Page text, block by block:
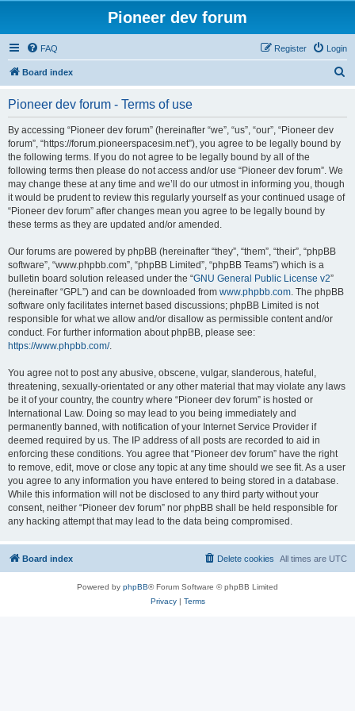
Pioneer dev forum
FAQ Login
Register
Board index
Pioneer dev forum - Terms of use
By accessing “Pioneer dev forum” (hereinafter “we”, “us”, “our”, “Pioneer dev
forum”, “https://forum.pioneerspacesim.net”), you agree to be legally bound by
the following terms. If you do not agree to be legally bound by all of the
following terms then please do not access and/or use “Pioneer dev forum”. We
may change these at any time and we’ll do our utmost in informing you, though
it would be prudent to review this regularly yourself as your continued usage of
“Pioneer dev forum” after changes mean you agree to be legally bound by
these terms as they are updated and/or amended.
Our forums are powered by phpBB (hereinafter “they”, “them”, “their”, “phpBB
software”, “www.phpbb.com”, “phpBB Limited”, “phpBB Teams”) which is a
bulletin board solution released under the “GNU General Public License v2”
(hereinafter “GPL”) and can be downloaded from www.phpbb.com. The phpBB
software only facilitates internet based discussions; phpBB Limited is not
responsible for what we allow and/or disallow as permissible content and/or
conduct. For further information about phpBB, please see:
https://www.phpbb.com/.
You agree not to post any abusive, obscene, vulgar, slanderous, hateful,
threatening, sexually-orientated or any other material that may violate any laws
be it of your country, the country where “Pioneer dev forum” is hosted or
International Law. Doing so may lead to you being immediately and
permanently banned, with notification of your Internet Service Provider if
deemed required by us. The IP address of all posts are recorded to aid in
enforcing these conditions. You agree that “Pioneer dev forum” have the right
to remove, edit, move or close any topic at any time should we see fit. As a user
you agree to any information you have entered to being stored in a database.
While this information will not be disclosed to any third party without your
consent, neither “Pioneer dev forum” nor phpBB shall be held responsible for
any hacking attempt that may lead to the data being compromised.
Board index All times are UTC
Delete cookies
Powered by phpBB® Forum Software © phpBB Limited
Privacy| Terms